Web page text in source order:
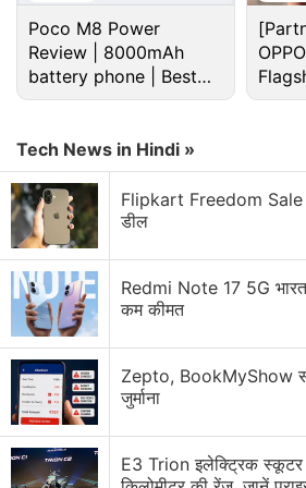
What's more is, Nelson
continue pursuing the same
and content added to the game,
more, perhaps surpassing $3
revenue in 2019.
Previously, Sensor Tower
Poco M8 Power
Review | 8000mAh
battery phone | Best
budget phone 2026?
Rs.
Tech News in Hindi »
Flipkart Freedom
डील
Redmi Note 17 5G
कम कीमत
Zepto, BookMyShow
जुर्माना
E3 Trion इलेक्ट्रिक